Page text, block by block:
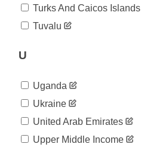
2020-
4,039
2020-
2020-
09-04
4,265
2020-
4,341
2020-
09-06
Turks And Caicos Islands
Tuvalu
U
Uganda
Ukraine
United Arab Emirates
Upper Middle Income